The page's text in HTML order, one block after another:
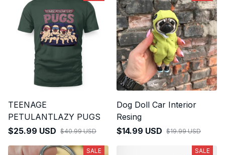
TEENAGE
PETULANTLAZY PUGS
$25.99 USD $40.99 USD
Dog Doll Car Interior
Resing
$14.99 USD $19.99 USD
SALE SALE